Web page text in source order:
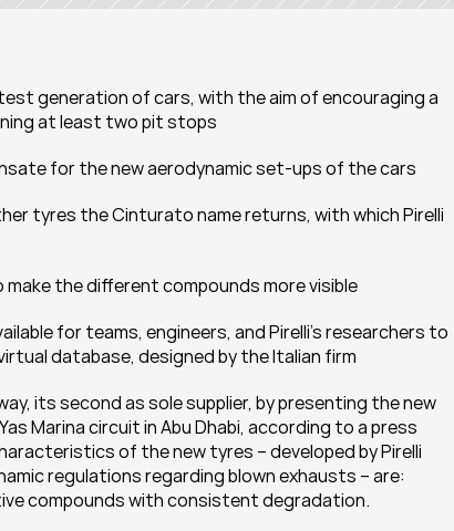
at least two pit stops
for the new aerodynamic set-ups of the cars
make the different compounds more visible
database, designed by the Italian firm
its second as sole supplier, by presenting the new
Marina circuit in Abu Dhabi, according to a press
of the new tyres – developed by Pirelli
regulations regarding blown exhausts – are:
compounds with consistent degradation.